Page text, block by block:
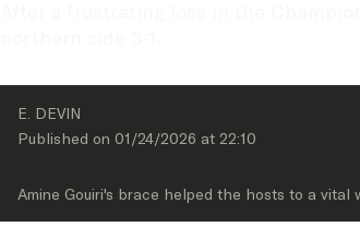
E. DEVIN
Published on 01/24/2026 at 22:10
Amine Gouiri's brace helped the hosts to a vital